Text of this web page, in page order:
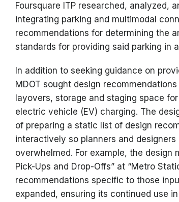
Foursquare ITP researched, analyzed,
integrating parking and multimodal
recommendations for determining the
standards for providing said parking in
In addition to seeking guidance on
MDOT sought design
layovers, storage and staging space
electric vehicle (EV) charging. The
of preparing a static list of design
interactively so planners and
overwhelmed. For example, the
Pick-Ups and Drop-Offs” at “Metro
recommendations specific to those
expanded, ensuring its continued use